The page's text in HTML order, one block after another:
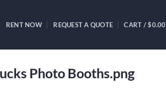
RENT NOW REQUEST A QUOTE CART /$0.00
Photo Booths.png